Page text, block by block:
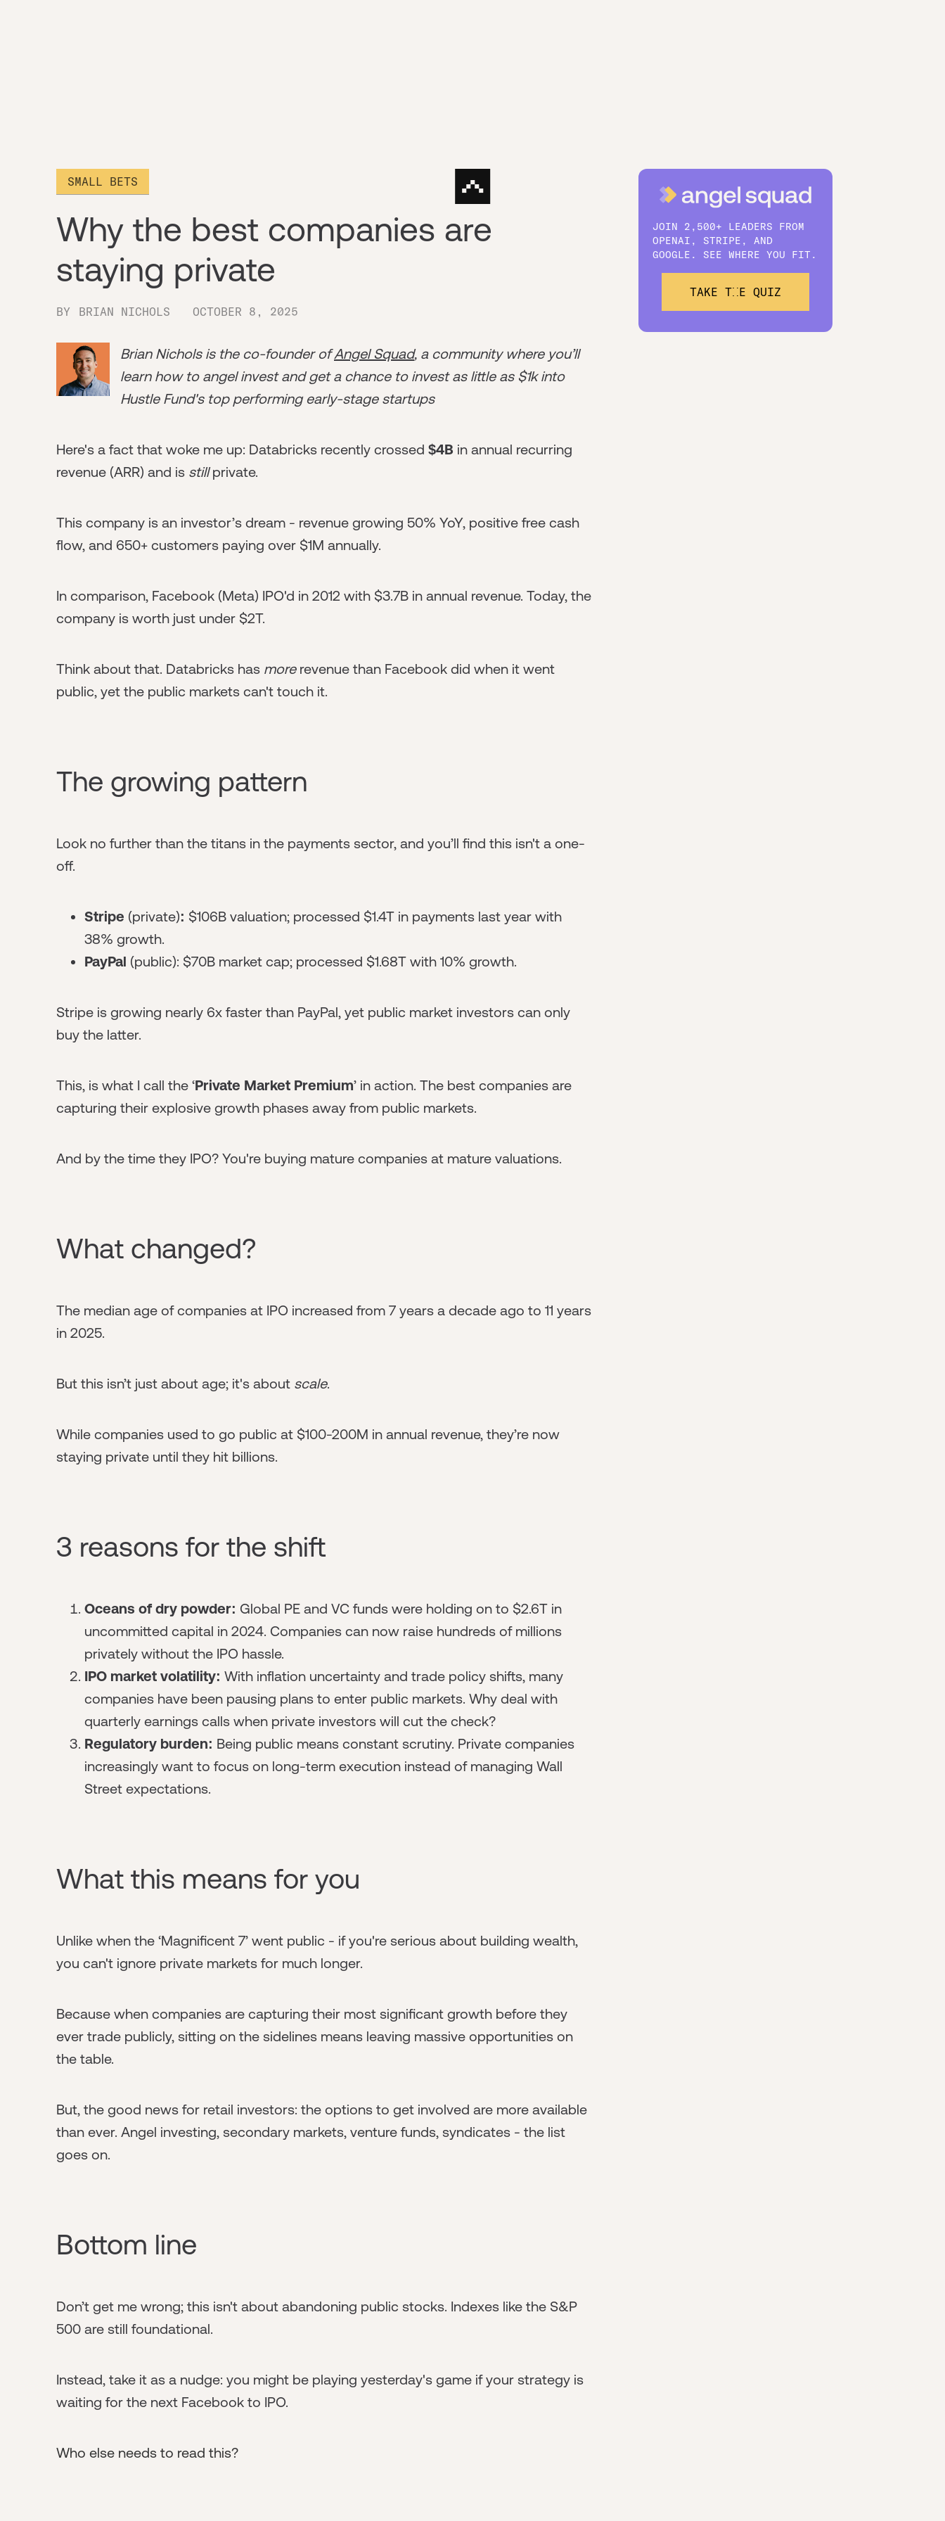
SMALL BETS
Why the best companies are
staying private
BY BRIAN NICHOLS OCTOBER 8, 2025
Brian Nichols is the co-founder ofAngel Squad, a community where you’ll
learn how to angel invest and get a chance to invest as little as $1k into
Hustle Fund's top performing early-stage startups
Here's a fact that woke me up: Databricks recently crossed $4B in annual recurring
revenue (ARR) and is stillprivate.
This company is an investor’s dream - revenue growing 50% YoY, positive free cash
flow, and 650+ customers paying over $1M annually.
In comparison, Facebook (Meta) IPO'd in 2012 with $3.7B in annual revenue. Today, the
company is worth just under $2T.
Think about that. Databricks has morerevenue than Facebook did when it went
public, yet the public markets can't touch it.
The growing pattern
Look no further than the titans in the payments sector, and you’ll find this isn't a one-
off.
Stripe (private): $106B valuation; processed $1.4T in payments last year with
38% growth.
PayPal (public): $70B market cap; processed $1.68T with 10% growth.
Stripe is growing nearly 6x faster than PayPal, yet public market investors can only
buy the latter.
This, is what I call the ‘Private Market Premium’ in action. The best companies are
capturing their explosive growth phases away from public markets.
And by the time they IPO? You're buying mature companies at mature valuations.
What changed?
The median age of companies at IPO increased from 7 years a decade ago to 11 years
in 2025.
But this isn’t just about age; it's about scale.
While companies used to go public at $100-200M in annual revenue, they’re now
staying private until they hit billions.
3 reasons for the shift
Oceans of dry powder: Global PE and VC funds were holding on to $2.6T in
uncommitted capital in 2024. Companies can now raise hundreds of millions
privately without the IPO hassle.
IPO market volatility: With inflation uncertainty and trade policy shifts, many
companies have been pausing plans to enter public markets. Why deal with
quarterly earnings calls when private investors will cut the check?
Regulatory burden: Being public means constant scrutiny. Private companies
increasingly want to focus on long-term execution instead of managing Wall
Street expectations.
What this means for you
Unlike when the ‘Magnificent 7’ went public - if you're serious about building wealth,
you can't ignore private markets for much longer.
Because when companies are capturing their most significant growth before they
ever trade publicly, sitting on the sidelines means leaving massive opportunities on
the table.
But, the good news for retail investors: the options to get involved are more available
than ever. Angel investing, secondary markets, venture funds, syndicates - the list
goes on.
Bottom line
Don’t get me wrong; this isn't about abandoning public stocks. Indexes like the S&P
500 are still foundational.
Instead, take it as a nudge: you might be playing yesterday's game if your strategy is
waiting for the next Facebook to IPO.
Who else needs to read this?
JOIN 2,500+ LEADERS FROM
OPENAI, STRIPE, AND
GOOGLE. SEE WHERE YOU FIT.
TAKE THE QUIZ